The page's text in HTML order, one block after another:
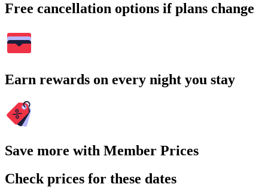
Free cancellation options if plans change
Earn rewards on every night you stay
Save more with Member Prices
Check prices for these dates